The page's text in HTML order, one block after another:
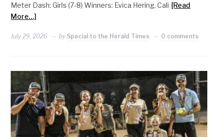
Meter Dash: Girls (7-8) Winners: Evica Hering, Cali [Read
More…]
July 29, 2026 by Special to the Herald Times 0 comments